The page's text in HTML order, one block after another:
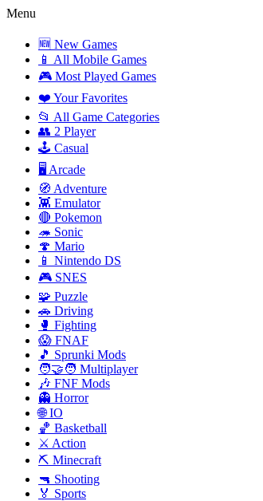
Menu
🆕 New Games
📱 All Mobile Games
🎮 Most Played Games
❤️ Your Favorites
📂 All Game Categories
👥 2 Player
🕹️ Casual
🖥️ Arcade
🧭 Adventure
👾 Emulator
🔴 Pokemon
🦔 Sonic
🍄 Mario
📱 Nintendo DS
🎮 SNES
🧩 Puzzle
🚗 Driving
🥊 Fighting
😱 FNAF
🎵 Sprunki Mods
🧑‍🤝‍🧑 Multiplayer
🎶 FNF Mods
👻 Horror
🌐 IO
🏀 Basketball
⚔️ Action
⛏️ Minecraft
🔫 Shooting
🏅 Sports